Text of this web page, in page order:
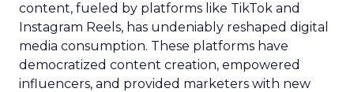
content, fueled by platforms like TikTok and
Instagram Reels, has undeniably reshaped digital
media consumption. These platforms have
democratized content creation, empowered
influencers, and provided marketers with new